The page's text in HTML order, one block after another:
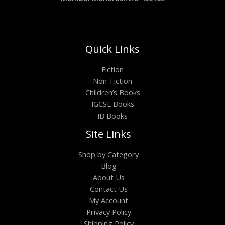
Quick Links
Fiction
Non-Fiction
Children’s Books
IGCSE Books
IB Books
Site Links
Shop by Category
Blog
About Us
Contact Us
My Account
Privacy Policy